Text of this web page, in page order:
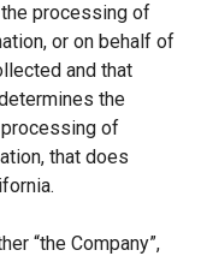
processing of
or on behalf of
and that
the
of
that does
“the Company”,